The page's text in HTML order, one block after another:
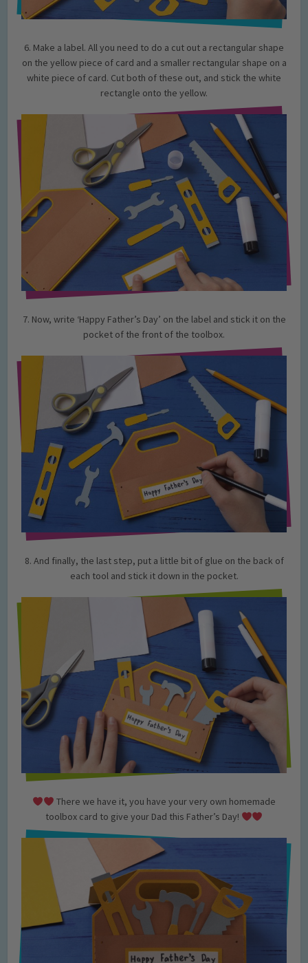
6. Make a label. All you need to do a cut out a rectangular shape
on the yellow piece of card and a smaller rectangular shape on a
white piece of card. Cut both of these out, and stick the white
rectangle onto the yellow.
7. Now, write ‘Happy Father’s Day’ on the label and stick it on the
pocket of the front of the toolbox.
8. And finally, the last step, put a little bit of glue on the back of
each tool and stick it down in the pocket.
There we have it, you have your very own homemade
toolbox card to give your Dad this Father’s Day!